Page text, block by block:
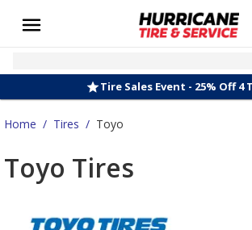
Tire Sales Event - 25% Off 4
Home / Tires / Toyo
Toyo Tires